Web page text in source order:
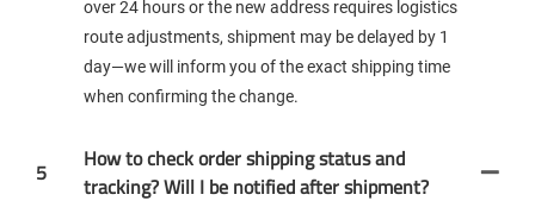
over 24 hours or the new address requires logistics
route adjustments, shipment may be delayed by 1
day—we will inform you of the exact shipping time
when confirming the change.
5
How to check order shipping status and
tracking? Will I be notified after shipment?